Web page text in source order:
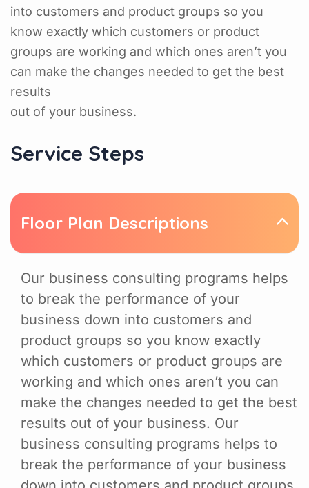
into customers and product groups so you
know exactly which customers or product
groups are working and which ones aren’t you
can make the changes needed to get the best
results
out of your business.
Service Steps
Floor Plan Descriptions
Our business consulting programs helps
to break the performance of your
business down into customers and
product groups so you know exactly
which customers or product groups are
working and which ones aren’t you can
make the changes needed to get the best
results out of your business. Our
business consulting programs helps to
break the performance of your business